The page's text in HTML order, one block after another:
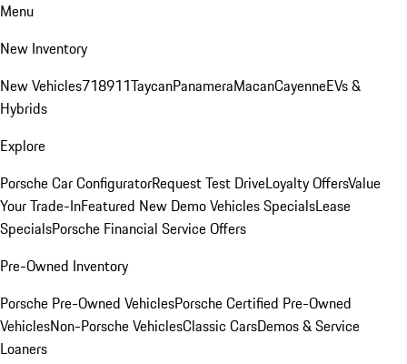
Menu
New Inventory
New Vehicles718911TaycanPanameraMacanCayenneEVs &
Hybrids
Explore
Porsche Car ConfiguratorRequest Test DriveLoyalty OffersValue
Your Trade-InFeatured New Demo Vehicles SpecialsLease
SpecialsPorsche Financial Service Offers
Pre-Owned Inventory
Porsche Pre-Owned VehiclesPorsche Certified Pre-Owned
VehiclesNon-Porsche VehiclesClassic CarsDemos & Service
Loaners